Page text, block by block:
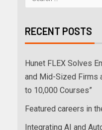
RECENT POSTS
Hunet FLEX Solves
and Mid-Sized Firms
to 10,000 Courses”
Featured careers in
Integrating AI and